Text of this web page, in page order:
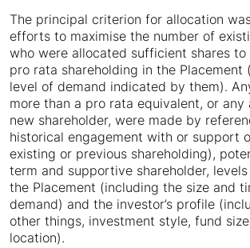
The principal criterion for allocation
efforts to maximise the number of
who were allocated sufficient shares
pro rata shareholding in the
level of demand indicated by them).
more than a pro rata equivalent, or any
new shareholder, were made by
historical engagement with or support
existing or previous shareholding),
term and supportive shareholder,
the Placement (including the size and
demand) and the investor’s profile
other things, investment style, fund
location).